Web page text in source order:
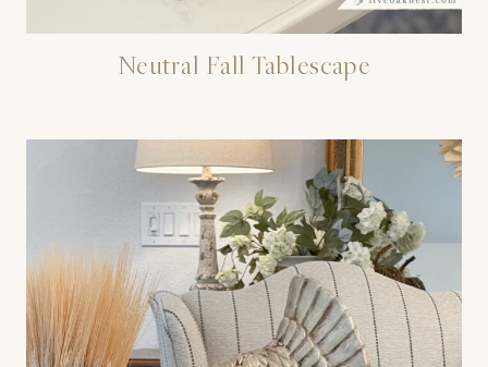
Neutral Fall Tablescape